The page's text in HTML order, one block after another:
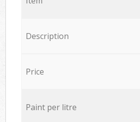
Description
Price
Paint per litre